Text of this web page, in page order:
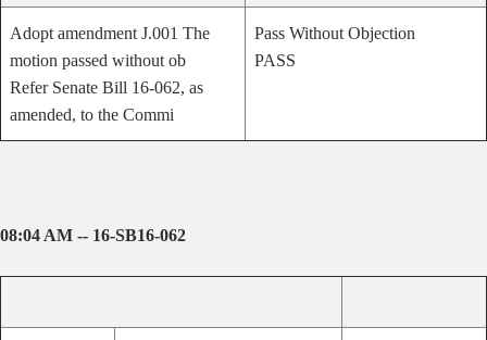
Adopt amendment J.001 The
motion passed without ob
Refer Senate Bill 16-062, as
amended, to the Commi
Pass Without Objection
PASS
08:04 AM -- 16-SB16-062